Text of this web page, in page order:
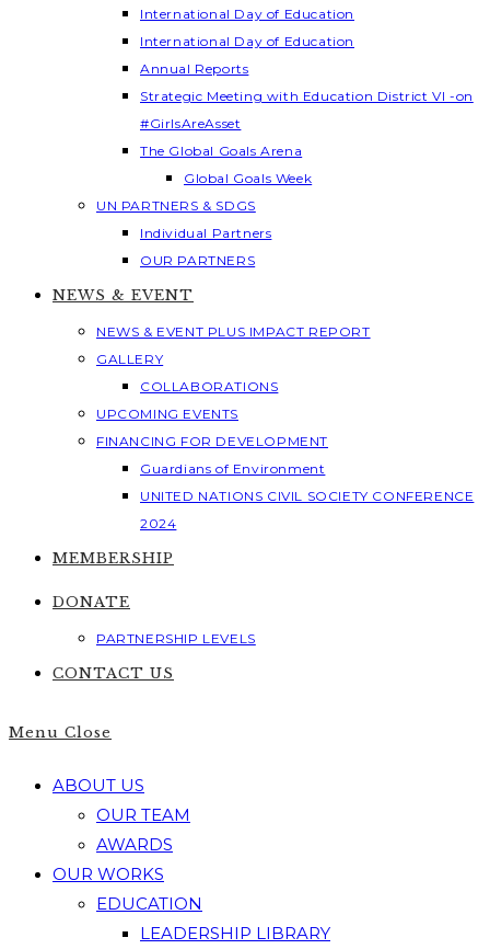
International Day of Education
International Day of Education
Annual Reports
Strategic Meeting with Education District VI -on
#GirlsAreAsset
The Global Goals Arena
Global Goals Week
UN PARTNERS & SDGS
Individual Partners
OUR PARTNERS
NEWS & EVENT
NEWS & EVENT PLUS IMPACT REPORT
GALLERY
COLLABORATIONS
UPCOMING EVENTS
FINANCING FOR DEVELOPMENT
Guardians of Environment
UNITED NATIONS CIVIL SOCIETY CONFERENCE
2024
MEMBERSHIP
DONATE
PARTNERSHIP LEVELS
CONTACT US
Menu Close
ABOUT US
OUR TEAM
AWARDS
OUR WORKS
EDUCATION
LEADERSHIP LIBRARY